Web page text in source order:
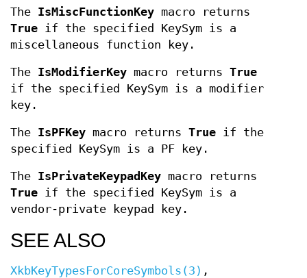
The IsMiscFunctionKey macro returns
True if the specified KeySym is a
miscellaneous function key.
The IsModifierKey macro returns True
if the specified KeySym is a modifier
key.
The IsPFKey macro returns True if the
specified KeySym is a PF key.
The IsPrivateKeypadKey macro returns
True if the specified KeySym is a
vendor-private keypad key.
SEE ALSO
XkbKeyTypesForCoreSymbols(3) ,